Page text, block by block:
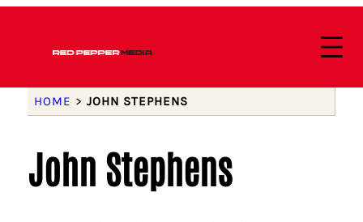
HOME > JOHN STEPHENS
John Stephens